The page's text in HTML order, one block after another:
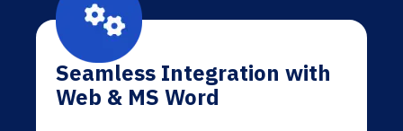
Seamless Integration with
Web & MS Word